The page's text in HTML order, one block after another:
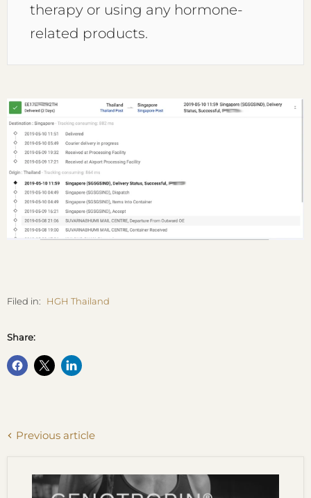
therapy or using any hormone-
related products.
Filed in: HGH Thailand
Share:
Previous article